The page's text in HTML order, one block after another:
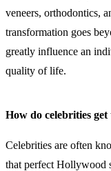
veneers, orthodontics,
transformation goes
greatly influence an
quality of life.
How do celebrities
Celebrities are often
that perfect Hollywood